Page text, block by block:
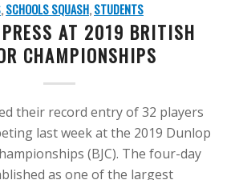
,SCHOOLS SQUASH,STUDENTS
AT 2019 BRITISH
CHAMPIONSHIPS
their record entry of 32 players
last week at the 2019 Dunlop
(BJC). The four-day
as one of the largest